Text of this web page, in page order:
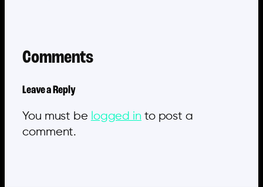
Comments
Leave a Reply
You must be logged in to post a
comment.